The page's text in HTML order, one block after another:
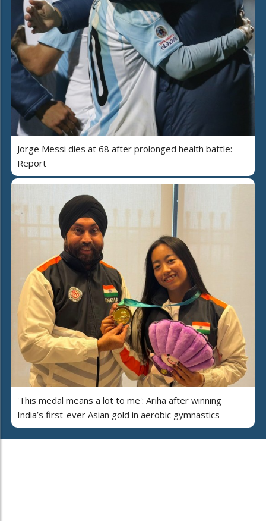
Jorge Messi dies at 68 after prolonged health battle:
Report
'This medal means a lot to me': Ariha after winning
India’s first-ever Asian gold in aerobic gymnastics